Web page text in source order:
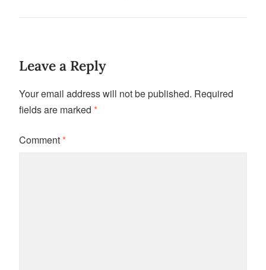
Leave a Reply
Your email address will not be published. Required
fields are marked *
Comment*